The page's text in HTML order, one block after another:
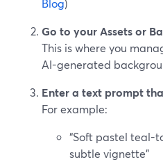
Blog)
Go to your Assets or
This is where you
AI-generated
Enter a text prompt
For example:
“Soft pastel teal-
subtle vignette”